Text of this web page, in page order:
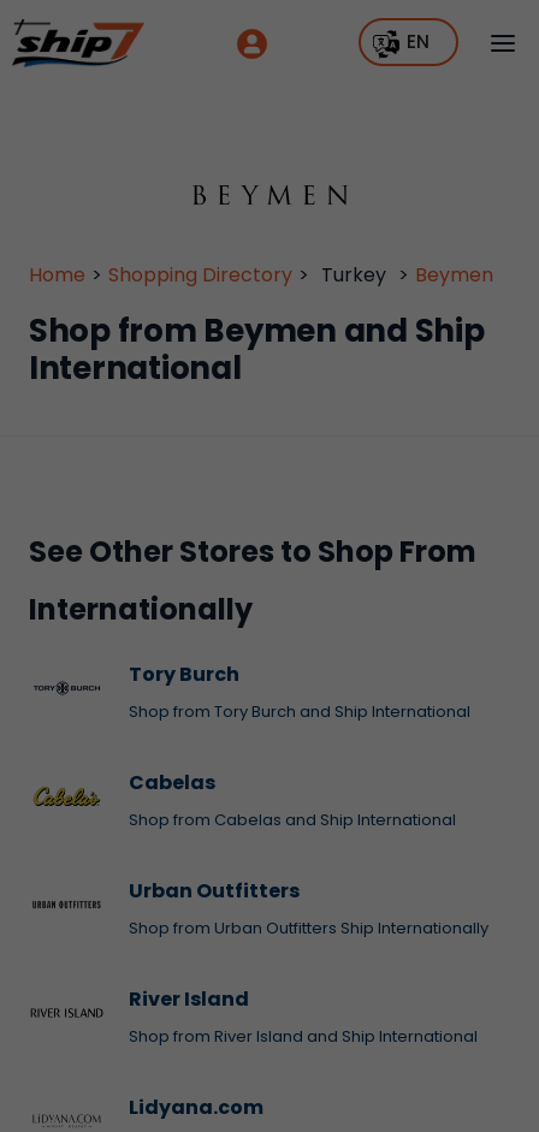
EN
Home > Shopping Directory > Turkey > Beymen
Shop from Beymen and Ship
International
See Other Stores to Shop From
Internationally
Tory Burch
Shop from Tory Burch and Ship International
Cabelas
Shop from Cabelas and Ship International
Urban Outfitters
Shop from Urban Outfitters Ship Internationally
River Island
Shop from River Island and Ship International
Lidyana.com